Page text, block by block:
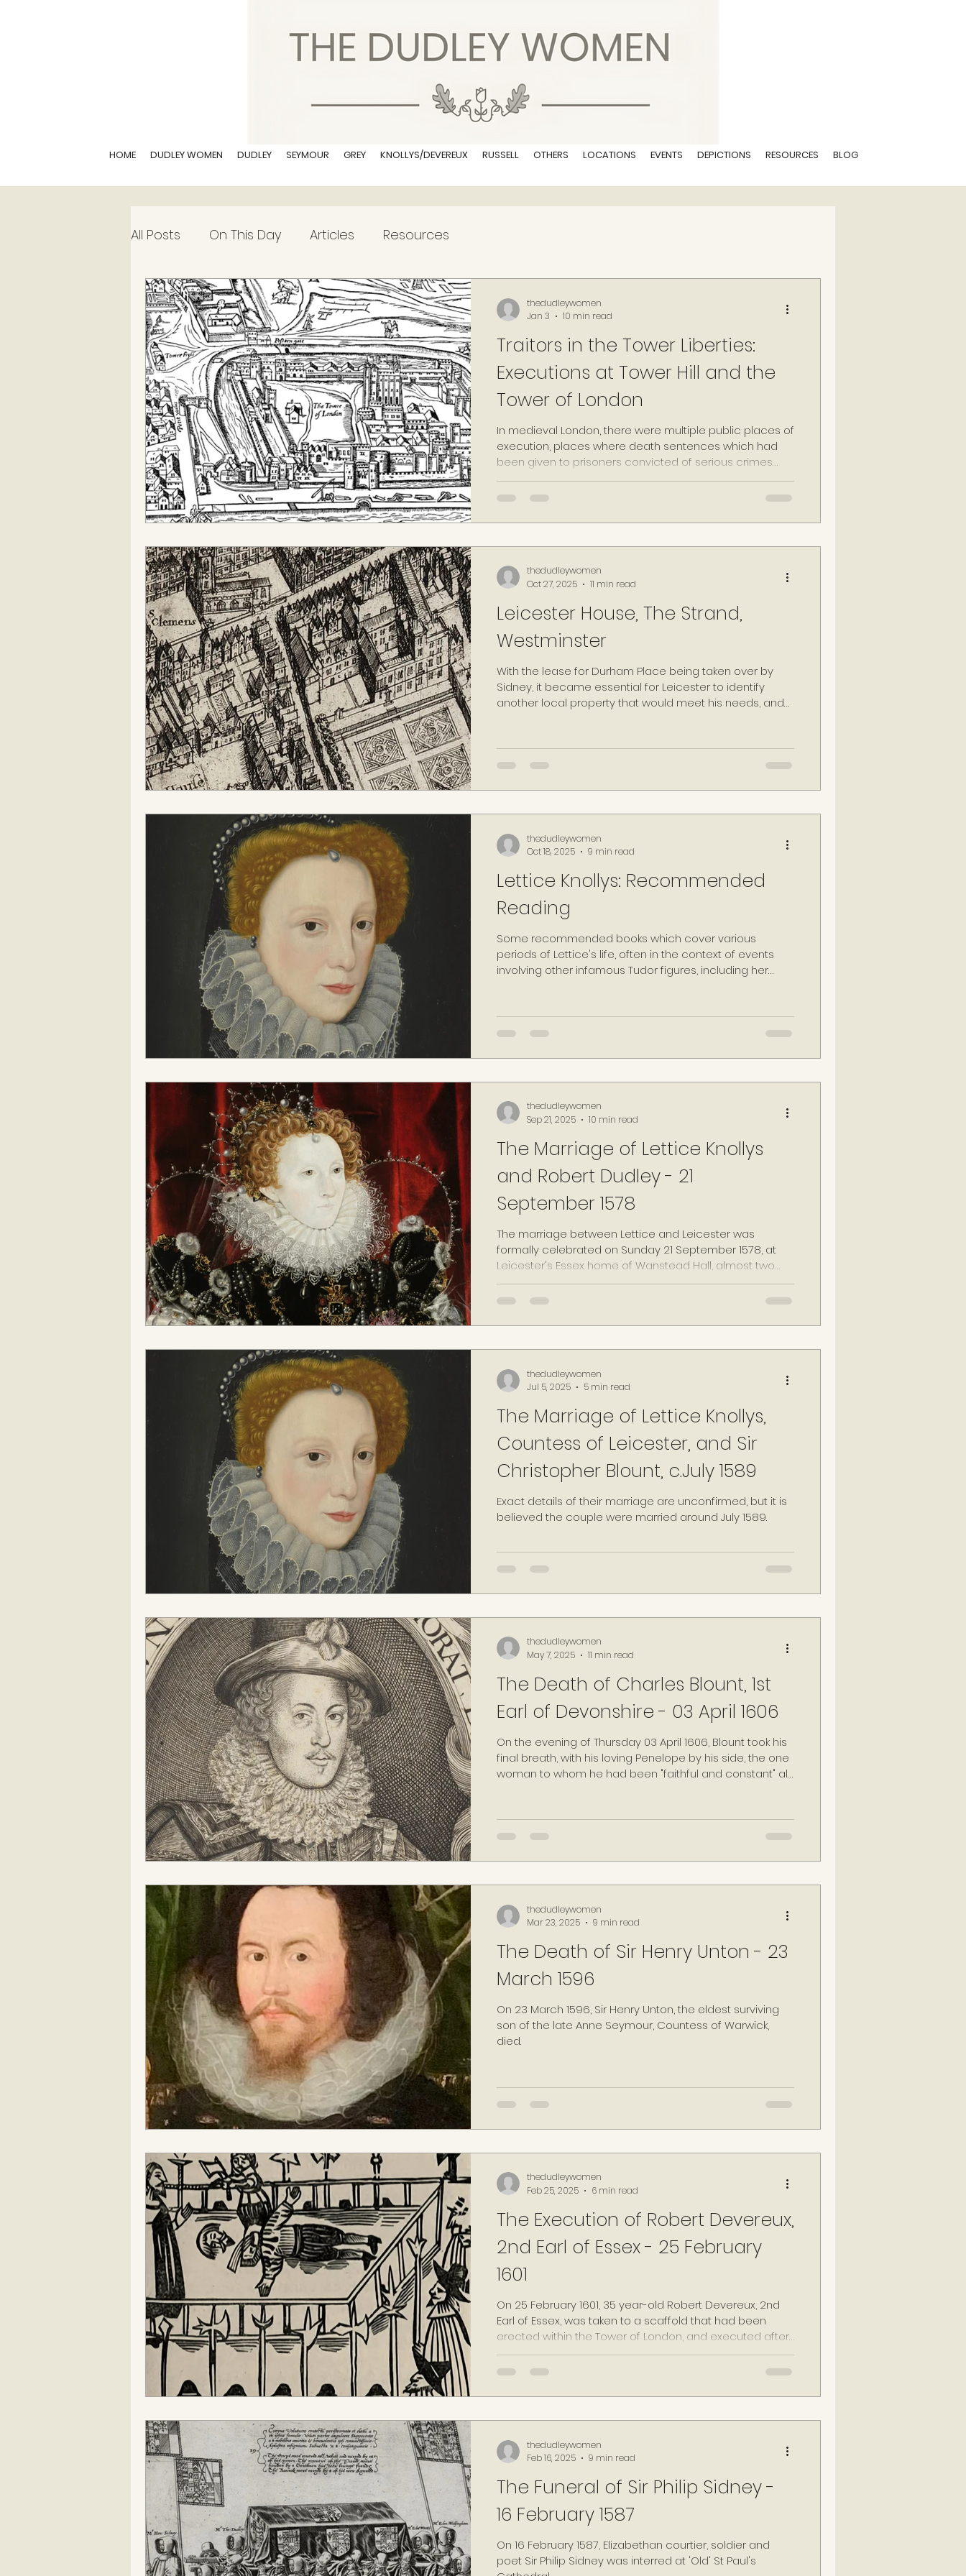
HOME DUDLEY WOMEN DUDLEY SEYMOUR GREY KNOLLYS/DEVEREUX RUSSELL OTHERS LOCATIONS EVENTS DEPICTIONS RESOURCES BLOG
All Posts On This Day Articles Resources
Traitors in the Tower Liberties:
Executions at Tower Hill and the
Tower of London
In medieval London, there were multiple public places of
execution, places where death sentences which had
been given to prisoners convicted of serious crimes
against the monarch or the state, including treason and
heresy, were carried out. These locations included
Smithfield marketplace and the churchyard of St-Giles-
thedudleywomen
Jan 3
10 min read
Leicester House, The Strand,
Westminster
With the lease for Durham Place being taken over by
Sidney, it became essential for Leicester to identify
another local property that would meet his needs, and
eponymously renamed 'Leicester House', thus
becoming the Earl's official residence within the capital,
existence".
thedudleywomen
Oct 27, 2025
11 min read
Lettice Knollys: Recommended
Reading
Some recommended books which cover various
periods of Lettice's life, often in the context of events
involving other infamous Tudor figures, including her
thedudleywomen
Oct 18, 2025
9 min read
The Marriage of Lettice Knollys
and Robert Dudley - 21
September 1578
The marriage between Lettice and Leicester was
formally celebrated on Sunday 21 September 1578, at
Leicester's Essex home of Wanstead Hall, almost two
years to the date of death of her first husband. Leicester
had consulted with his chaplain at Wanstead, Humphrey
as he felt that public knowledge of their marriage may
thedudleywomen
Sep 21, 2025
10 min read
The Marriage of Lettice Knollys,
Countess of Leicester, and Sir
Christopher Blount, c.July 1589
Exact details of their marriage are unconfirmed, but it is
believed the couple were married around July 1589.
thedudleywomen
Jul 5, 2025
5 min read
The Death of Charles Blount, 1st
Earl of Devonshire - 03 April 1606
On the evening of Thursday 03 April 1606, Blount took his
final breath, with his loving Penelope by his side, the one
woman to whom he had been "faithful and constant" all
thedudleywomen
May 7, 2025
11 min read
The Death of Sir Henry Unton - 23
March 1596
On 23 March 1596, Sir Henry Unton, the eldest surviving
son of the late Anne Seymour, Countess of Warwick,
died.
thedudleywomen
Mar 23, 2025
9 min read
The Execution of Robert Devereux,
2nd Earl of Essex - 25 February
1601
On 25 February 1601, 35 year-old Robert Devereux, 2nd
Earl of Essex, was taken to a scaffold that had been
erected within the Tower of London, and executed after
being found guilty of high treason for his primary role in
the failed 'Essex's Rebellion' earlier in the month.
thedudleywomen
Feb 25, 2025
6 min read
The Funeral of Sir Philip Sidney -
16 February 1587
On 16 February 1587, Elizabethan courtier, soldier and
poet Sir Philip Sidney was interred at 'Old' St Paul's
thedudleywomen
Feb 16, 2025
9 min read